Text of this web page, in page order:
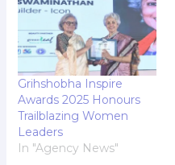
Awards, North. Rahul
Singla, Director Mapsko
Group, and Mr. Sahil
Singla, Director Mapsko
Group, received the
awards. The awards
conferred include "Real
Estate Destination of
the…
Grihshobha Inspire
Awards 2025 Honours
Trailblazing Women
Leaders
In "Agency News"